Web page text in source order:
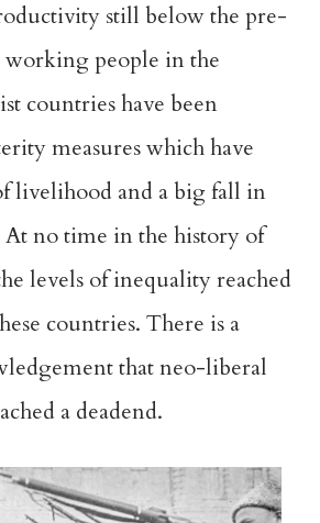
still below the pre-
working people in the
countries have been
measures which have
livelihood and a big fall in
At no time in the history of
levels of inequality reached
countries. There is a
that neo-liberal
a deadend.